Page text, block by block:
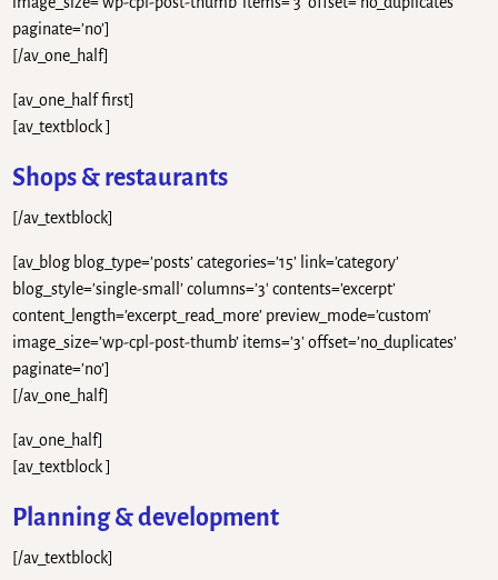
paginate=’no’]
[/av_one_half]
[av_one_half first]
[av_textblock ]
Shops & restaurants
[/av_textblock]
[av_blog blog_type=’posts’ categories=’15’ link=’category’
blog_style=’single-small’ columns=’3′ contents=’excerpt’
content_length=’excerpt_read_more’ preview_mode=’custom’
image_size=’wp-cpl-post-thumb’ items=’3′ offset=’no_duplicates’
paginate=’no’]
[/av_one_half]
[av_one_half]
[av_textblock ]
Planning & development
[/av_textblock]